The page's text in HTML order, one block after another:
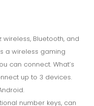
wireless, Bluetooth, and
a wireless gaming
can connect. What’s
up to 3 devices.
number keys, can